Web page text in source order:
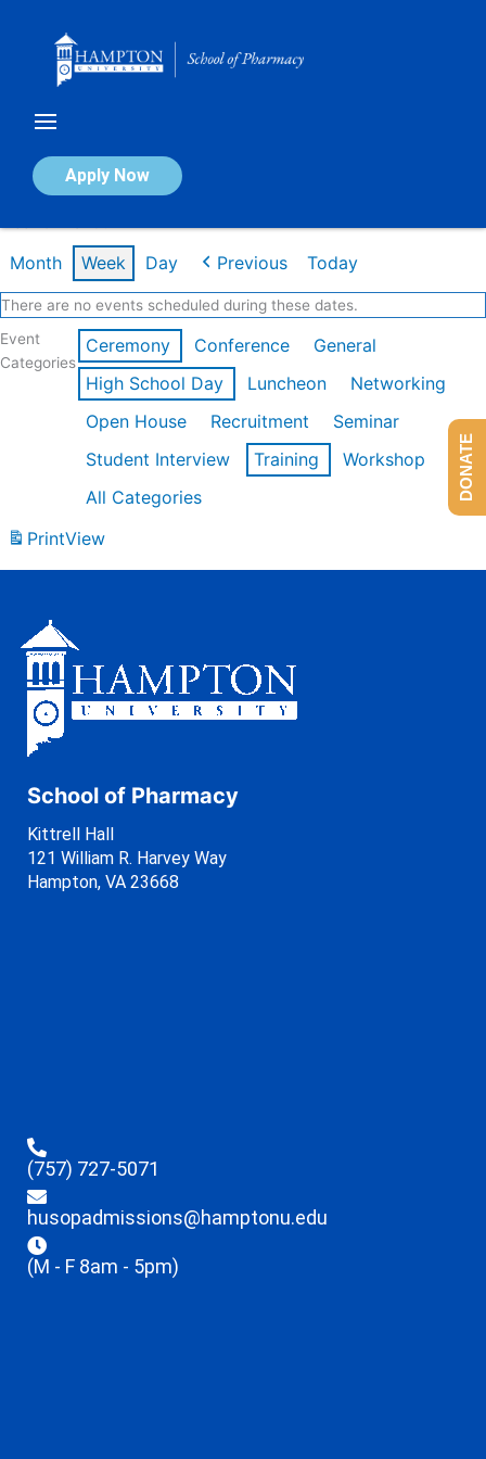
Apply Now
Calendar of Events
Month Week Day Previous Today
There are no events scheduled during these dates.
Event
Categories
Ceremony Conference
General
High School Day
Luncheon
Networking
Open House
Recruitment
Seminar
Student Interview
Training
Workshop
All Categories
PrintView
School of Pharmacy
Kittrell Hall
121 William R. Harvey Way
Hampton, VA 23668
(757) 727-5071
husopadmissions@hamptonu.edu
(M - F 8am - 5pm)
DONATE